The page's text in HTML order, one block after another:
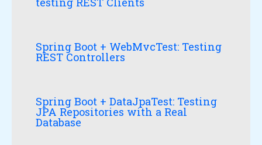
Spring Boot + WebMvcTest: Testing
REST Controllers
Spring Boot + DataJpaTest: Testing
JPA Repositories with a Real
Database